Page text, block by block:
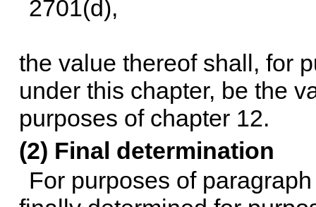
2701(d),
the value thereof shall, for
under this chapter, be the
purposes of chapter 12.
(2) Final determination
For purposes of